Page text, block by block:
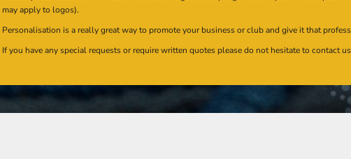
may apply to logos).
Personalisation is a really great way to promote your business or club and give it that
If you have any special requests or require written quotes please do not hesitate to contact